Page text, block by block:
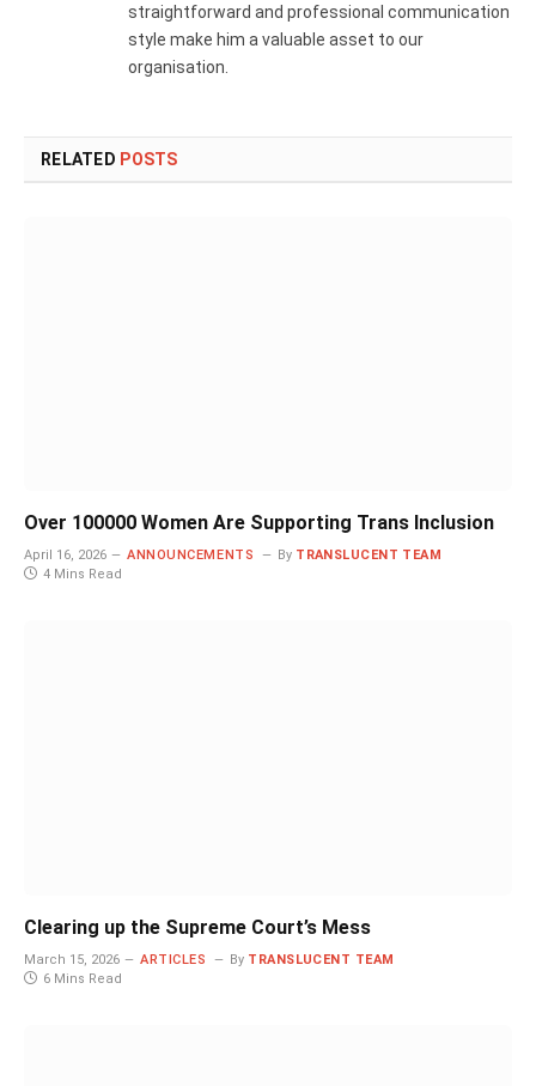
straightforward and professional communication
style make him a valuable asset to our
organisation.
RELATED POSTS
Over 100000 Women Are Supporting Trans Inclusion
April 16, 2026 ANNOUNCEMENTS By TRANSLUCENT TEAM
4 Mins Read
Clearing up the Supreme Court’s Mess
March 15, 2026 ARTICLES By TRANSLUCENT TEAM
6 Mins Read